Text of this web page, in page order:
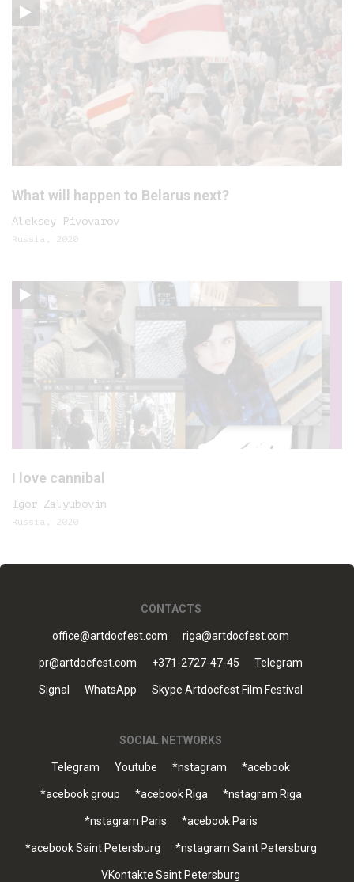
What will happen to Belarus next?
Aleksey Pivovarov
Russia, 2020
I love cannibal
Igor Zalyubovin
Russia, 2020
CONTACTS
office@artdocfest.com riga@artdocfest.com
pr@artdocfest.com +371-2727-47-45 Telegram
Signal WhatsApp Skype Artdocfest Film Festival
SOCIAL NETWORKS
Telegram Youtube *nstagram *acebook
*acebook group *acebook Riga *nstagram Riga
*nstagram Paris *acebook Paris
*acebook Saint Petersburg *nstagram Saint Petersburg
VKontakte Saint Petersburg